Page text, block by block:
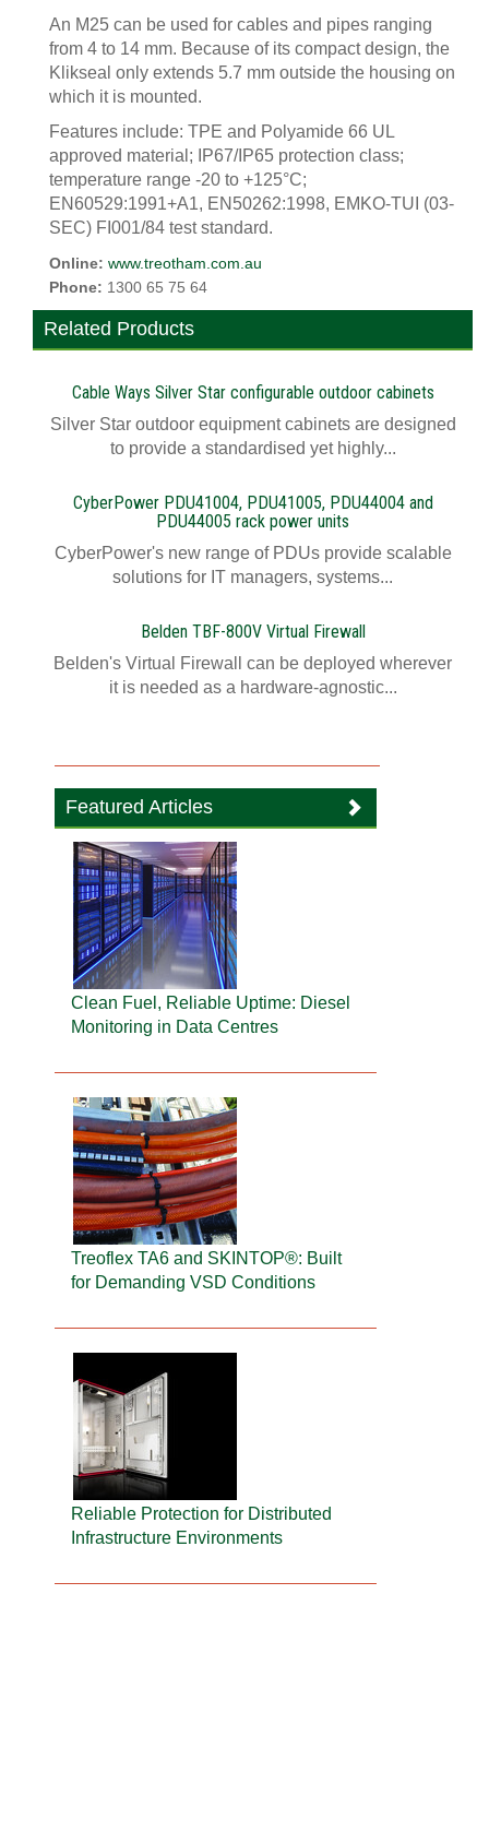
An M25 can be used for cables and pipes ranging
from 4 to 14 mm. Because of its compact design, the
Klikseal only extends 5.7 mm outside the housing on
which it is mounted.
Features include: TPE and Polyamide 66 UL
approved material; IP67/IP65 protection class;
temperature range -20 to +125°C;
EN60529:1991+A1, EN50262:1998, EMKO-TUI (03-
SEC) FI001/84 test standard.
Online: www.treotham.com.au
Phone: 1300 65 75 64
Related Products
Cable Ways Silver Star configurable outdoor cabinets
Silver Star outdoor equipment cabinets are designed
to provide a standardised yet highly...
CyberPower PDU41004, PDU41005, PDU44004 and
PDU44005 rack power units
CyberPower's new range of PDUs provide scalable
solutions for IT managers, systems...
Belden TBF-800V Virtual Firewall
Belden's Virtual Firewall can be deployed wherever
it is needed as a hardware-agnostic...
Featured Articles
Clean Fuel, Reliable Uptime: Diesel
Monitoring in Data Centres
Treoflex TA6 and SKINTOP®: Built
for Demanding VSD Conditions
Reliable Protection for Distributed
Infrastructure Environments